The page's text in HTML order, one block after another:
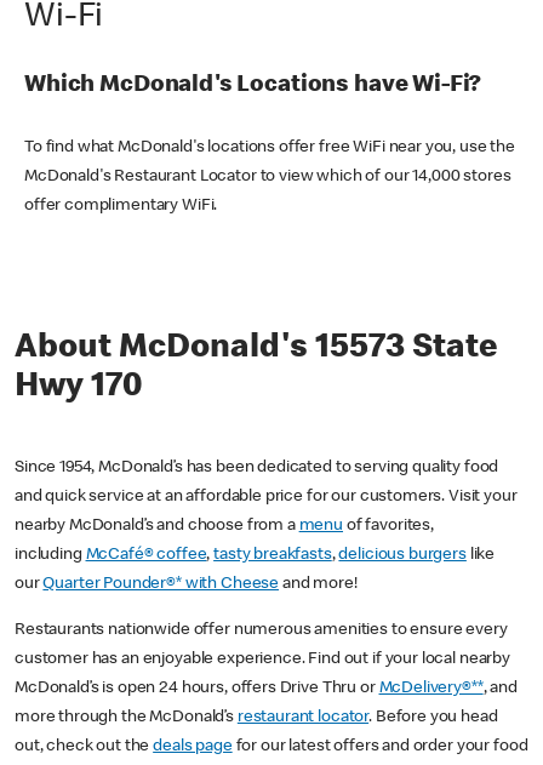
Wi-Fi
Which McDonald's Locations have Wi-Fi?
To find what McDonald's locations offer free WiFi near you, use the
McDonald's Restaurant Locator to view which of our 14,000 stores
offer complimentary WiFi.
About McDonald's 15573 State
Hwy 170
Since 1954, McDonald’s has been dedicated to serving quality food
and quick service at an affordable price for our customers. Visit your
nearby McDonald’s and choose from a menu of favorites,
including McCafé® coffee,tasty breakfasts,delicious burgerslike
ourQuarter Pounder®* with Cheese and more!
Restaurants nationwide offer numerous amenities to ensure every
customer has an enjoyable experience. Find out if your local nearby
McDonald’s is open 24 hours, offers Drive Thru or McDelivery®**, and
more through the McDonald’s restaurant locator. Before you head
out, check out thedeals pagefor our latest offers and order your food